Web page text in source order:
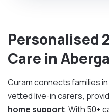
Personalised
Care in
Curam connects families in
vetted live-in carers,
home support. With 50+